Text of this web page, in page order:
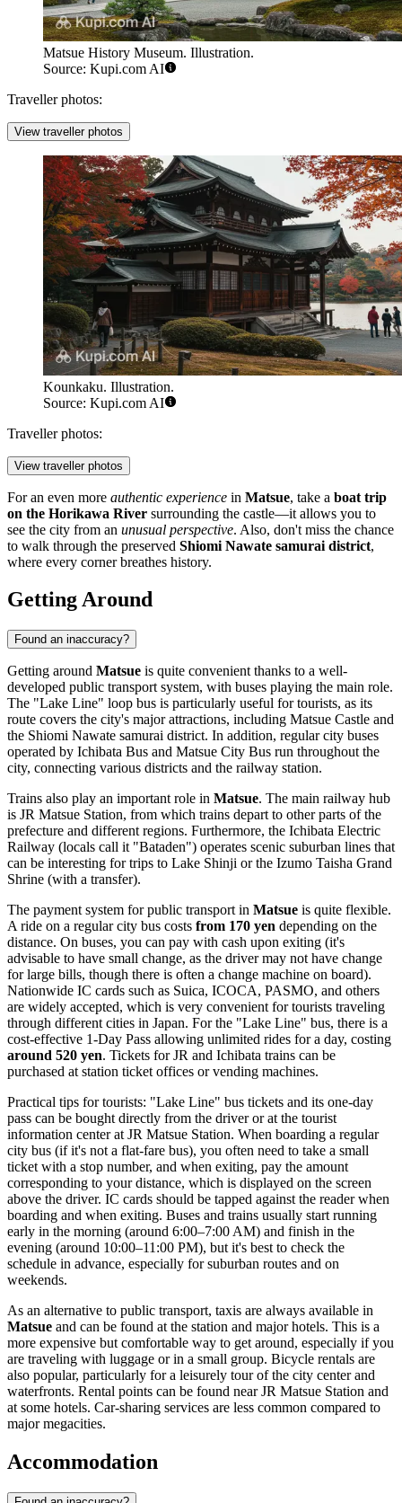
Matsue History Museum. Illustration.
Source: Kupi.com AI
Traveller photos:
View traveller photos
Kounkaku. Illustration.
Source: Kupi.com AI
Traveller photos:
View traveller photos
For an even more authentic experience in Matsue, take a boat trip
on the Horikawa River surrounding the castle—it allows you to
see the city from an unusual perspective. Also, don't miss the chance
to walk through the preserved Shiomi Nawate samurai district,
where every corner breathes history.
Getting Around
Found an inaccuracy?
Getting around Matsue is quite convenient thanks to a well-
developed public transport system, with buses playing the main role.
The "Lake Line" loop bus is particularly useful for tourists, as its
route covers the city's major attractions, including Matsue Castle and
the Shiomi Nawate samurai district. In addition, regular city buses
operated by Ichibata Bus and Matsue City Bus run throughout the
city, connecting various districts and the railway station.
Trains also play an important role in Matsue. The main railway hub
is JR Matsue Station, from which trains depart to other parts of the
prefecture and different regions. Furthermore, the Ichibata Electric
Railway (locals call it "Bataden") operates scenic suburban lines that
can be interesting for trips to Lake Shinji or the Izumo Taisha Grand
Shrine (with a transfer).
The payment system for public transport in Matsue is quite flexible.
A ride on a regular city bus costs from 170 yen depending on the
distance. On buses, you can pay with cash upon exiting (it's
advisable to have small change, as the driver may not have change
for large bills, though there is often a change machine on board).
Nationwide IC cards such as Suica, ICOCA, PASMO, and others
are widely accepted, which is very convenient for tourists traveling
through different cities in Japan. For the "Lake Line" bus, there is a
cost-effective 1-Day Pass allowing unlimited rides for a day, costing
around 520 yen. Tickets for JR and Ichibata trains can be
purchased at station ticket offices or vending machines.
Practical tips for tourists: "Lake Line" bus tickets and its one-day
pass can be bought directly from the driver or at the tourist
information center at JR Matsue Station. When boarding a regular
city bus (if it's not a flat-fare bus), you often need to take a small
ticket with a stop number, and when exiting, pay the amount
corresponding to your distance, which is displayed on the screen
above the driver. IC cards should be tapped against the reader when
boarding and when exiting. Buses and trains usually start running
early in the morning (around 6:00–7:00 AM) and finish in the
evening (around 10:00–11:00 PM), but it's best to check the
schedule in advance, especially for suburban routes and on
weekends.
As an alternative to public transport, taxis are always available in
Matsue and can be found at the station and major hotels. This is a
more expensive but comfortable way to get around, especially if you
are traveling with luggage or in a small group. Bicycle rentals are
also popular, particularly for a leisurely tour of the city center and
waterfronts. Rental points can be found near JR Matsue Station and
at some hotels. Car-sharing services are less common compared to
major megacities.
Accommodation